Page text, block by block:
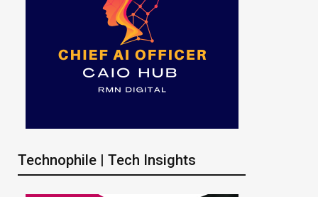
Technophile | Tech Insights